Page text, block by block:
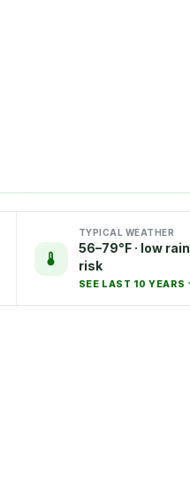
TYPICAL WEATHER
56–79°F · low rain
risk
SEE LAST 10 YEARS